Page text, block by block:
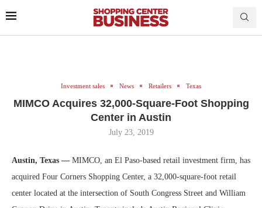
Investment sales News Retailers Texas
MIMCO Acquires 32,000-Square-Foot Shopping
Center in Austin
July 23, 2019
Austin, Texas — MIMCO, an El Paso-based retail investment firm, has
acquired Four Corners Shopping Center, a 32,000-square-foot retail
center located at the intersection of South Congress Street and William